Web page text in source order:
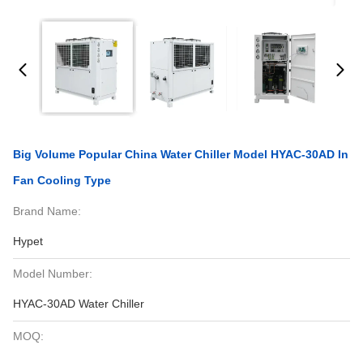
Big Volume Popular China Water Chiller Model HYAC-30AD In
Fan Cooling Type
Brand Name:
Hypet
Model Number:
HYAC-30AD Water Chiller
MOQ: